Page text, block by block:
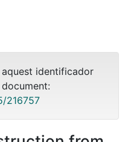
identificador
216757